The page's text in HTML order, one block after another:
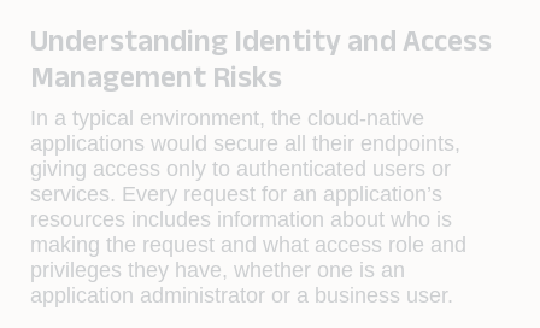
Understanding Identity and Access
Management Risks
In a typical environment, the cloud-native
applications would secure all their endpoints,
giving access only to authenticated users or
services. Every request for an application’s
resources includes information about who is
making the request and what access role and
privileges they have, whether one is an
application administrator or a business user.